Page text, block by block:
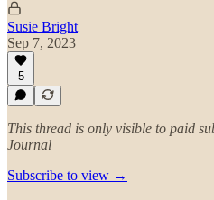
Susie Bright
Sep 7, 2023
5
This thread is only visible to paid
Journal
Subscribe to view →